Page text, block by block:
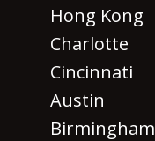
Hong Kong
Charlotte
Cincinnati
Austin
Birmingham